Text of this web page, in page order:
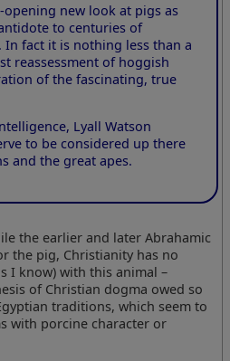
opening new look at pigs as
to centuries of
fact it is nothing less than a
reassessment of hoggish
of the fascinating, true
Lyall Watson
to be considered up there
and the great apes.
the earlier and later Abrahamic
the pig, Christianity has no
I know) with this animal –
of Christian dogma owed so
traditions, which seem to
with porcine character or